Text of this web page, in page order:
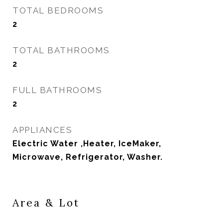
TOTAL BEDROOMS
2
TOTAL BATHROOMS
2
FULL BATHROOMS
2
APPLIANCES
Electric Water ,Heater, IceMaker,
Microwave, Refrigerator, Washer.
Area & Lot